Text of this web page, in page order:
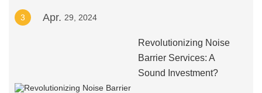
3 Apr. 29, 2024
Revolutionizing Noise
Barrier Services: A
Sound Investment?